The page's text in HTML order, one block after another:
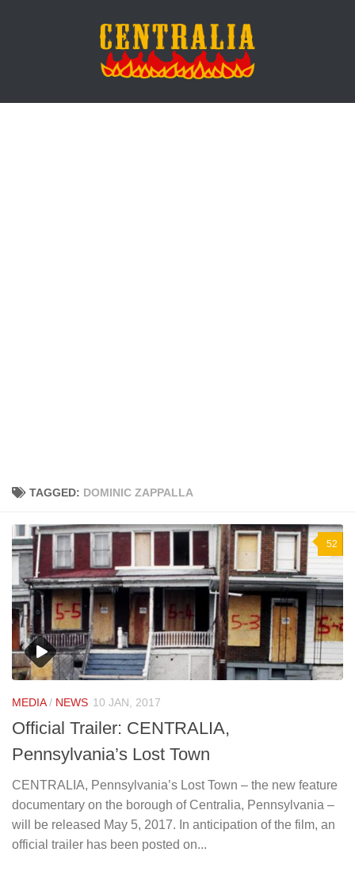
TAGGED: DOMINIC ZAPPALLA
52
MEDIA/ NEWS 10 JAN, 2017
Official Trailer: CENTRALIA,
Pennsylvania’s Lost Town
CENTRALIA, Pennsylvania’s Lost Town – the new feature
documentary on the borough of Centralia, Pennsylvania –
will be released May 5, 2017. In anticipation of the film, an
official trailer has been posted on...